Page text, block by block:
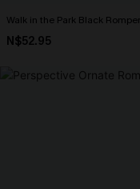
Walk in the Park Black Romper
N$52.95